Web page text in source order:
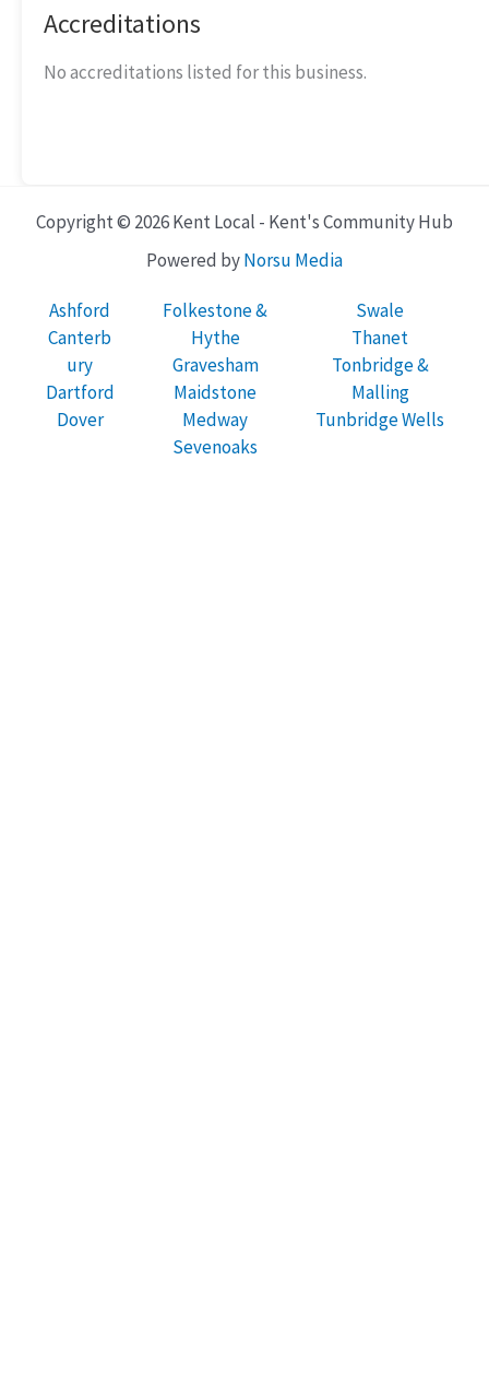
Accreditations
No accreditations listed for this business.
Copyright © 2026 Kent Local - Kent's Community Hub
Powered byNorsu Media
Ashford
Canterb
ury
Dartford
Dover
Folkestone &
Hythe
Gravesham
Maidstone
Medway
Sevenoaks
Swale
Thanet
Tonbridge &
Malling
Tunbridge Wells